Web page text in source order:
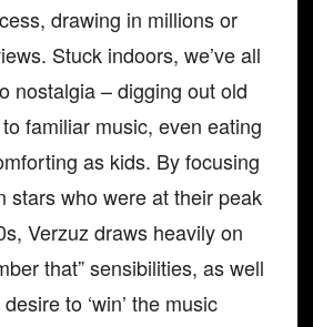
drawing in millions or
Stuck indoors, we’ve all
nostalgia – digging out old
familiar music, even eating
as kids. By focusing
stars who were at their peak
Verzuz draws heavily on
that” sensibilities, as well
to ‘win’ the music